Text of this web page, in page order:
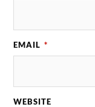
EMAIL *
WEBSITE